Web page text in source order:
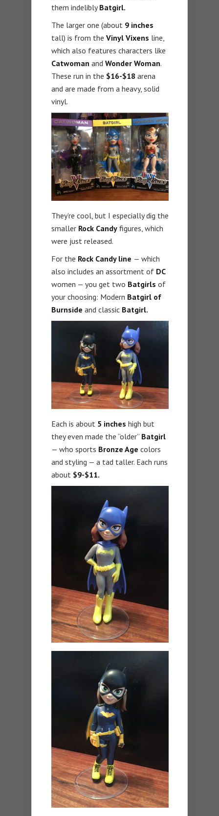
them indeliblyBatgirl.
The larger one (about 9 inches
tall) is from the Vinyl Vixens line,
which also features characters like
Catwoman and Wonder Woman.
These run in the $16-$18 arena
and are made from a heavy, solid
vinyl.
They’re cool, but I especially dig the
smaller Rock Candy figures, which
were just released.
For the Rock Candy line — which
also includes an assortment of DC
women — you get two Batgirls of
your choosing: Modern Batgirl of
Burnside and classic Batgirl.
Each is about 5 inches high but
they even made the “older” Batgirl
— who sports Bronze Age colors
and styling — a tad taller. Each runs
about $9-$11.